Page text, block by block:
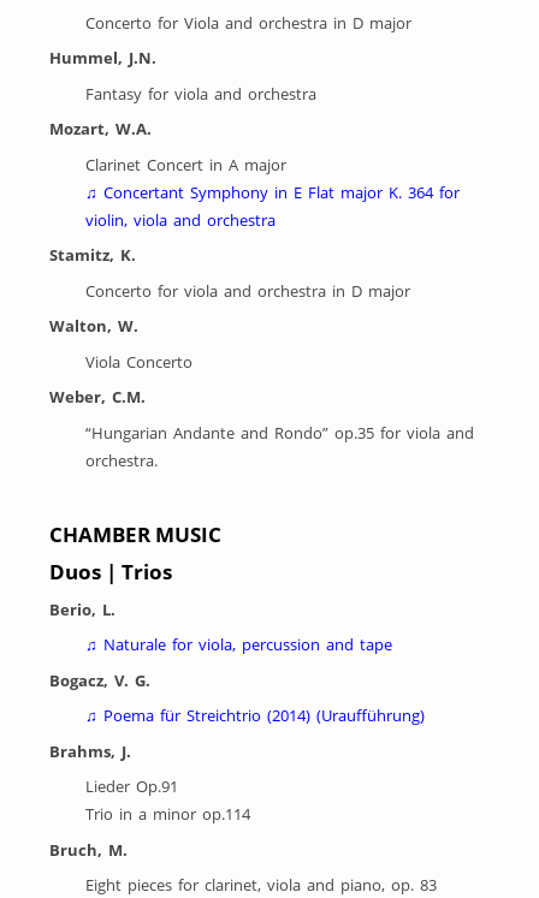
Concerto for Viola and orchestra in D major
Hummel, J.N.
Fantasy for viola and orchestra
Mozart, W.A.
Clarinet Concert in A major
♫ Concertant Symphony in E Flat major K. 364 for
violin, viola and orchestra
Stamitz, K.
Concerto for viola and orchestra in D major
Walton, W.
Viola Concerto
Weber, C.M.
“Hungarian Andante and Rondo” op.35 for viola and
orchestra.
CHAMBER MUSIC
Duos | Trios
Berio, L.
♫ Naturale for viola, percussion and tape
Bogacz, V. G.
♫ Poema für Streichtrio (2014) (Uraufführung)
Brahms, J.
Lieder Op.91
Trio in a minor op.114
Bruch, M.
Eight pieces for clarinet, viola and piano, op. 83